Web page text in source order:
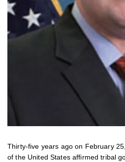
Thirty-five years ago on February
of the United States affirmed tribal